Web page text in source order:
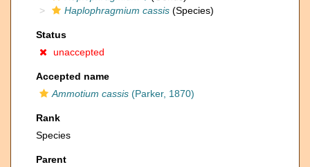
Haplophragmium cassis (Species)
Status
unaccepted
Accepted name
Ammotium cassis (Parker, 1870)
Rank
Species
Parent